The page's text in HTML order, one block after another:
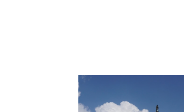
All